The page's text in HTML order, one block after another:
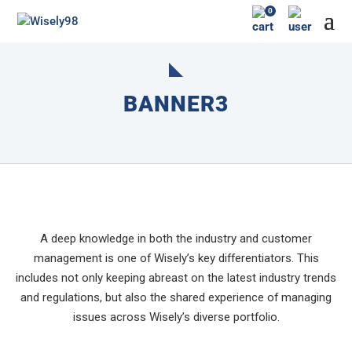
0
BANNER3
A deep knowledge in both the industry and customer
management is one of Wisely’s key differentiators. This
includes not only keeping abreast on the latest industry trends
and regulations, but also the shared experience of managing
issues across Wisely’s diverse portfolio.